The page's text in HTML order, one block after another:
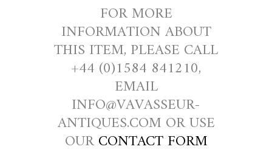
FOR MORE
INFORMATION ABOUT
THIS ITEM, PLEASE CALL
+44 (0)1584 841210,
EMAIL
INFO@VAVASSEUR-
ANTIQUES.COM OR USE
OURCONTACT FORM